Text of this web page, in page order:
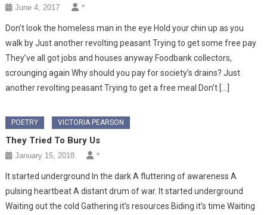
June 4, 2017 *
Don’t look the homeless man in the eye Hold your chin up as you
walk by Just another revolting peasant Trying to get some free pay
They’ve all got jobs and houses anyway Foodbank collectors,
scrounging again Why should you pay for society’s drains? Just
another revolting peasant Trying to get a free meal Don’t […]
POETRY VICTORIA PEARSON
They Tried To Bury Us
January 15, 2018 *
It started underground In the dark A fluttering of awareness A
pulsing heartbeat A distant drum of war. It started underground
Waiting out the cold Gathering it’s resources Biding it’s time Waiting